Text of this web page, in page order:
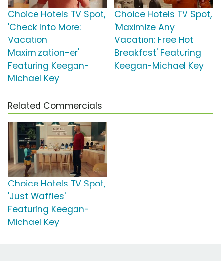
Choice Hotels TV Spot,
'Check Into More:
Vacation
Maximization-er'
Featuring Keegan-
Michael Key
Choice Hotels TV Spot,
'Maximize Any
Vacation: Free Hot
Breakfast' Featuring
Keegan-Michael Key
Related Commercials
Choice Hotels TV Spot,
'Just Waffles'
Featuring Keegan-
Michael Key